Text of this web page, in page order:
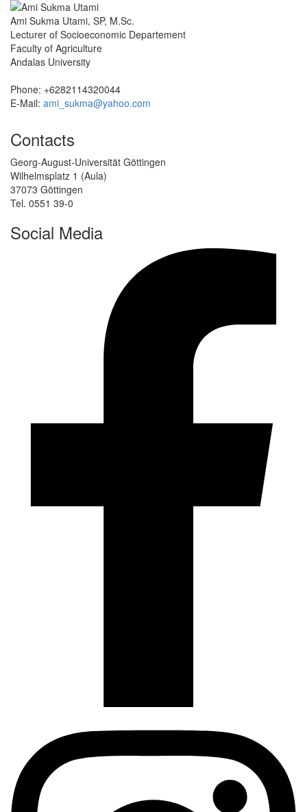
Ami Sukma Utami, SP, M.Sc.
Lecturer of Socioeconomic Departement
Faculty of Agriculture
Andalas University
Phone: +6282114320044
E-Mail: ami_sukma@yahoo.com
Contacts
Georg-August-Universität Göttingen
Wilhelmsplatz 1 (Aula)
37073 Göttingen
Tel. 0551 39-0
Social Media